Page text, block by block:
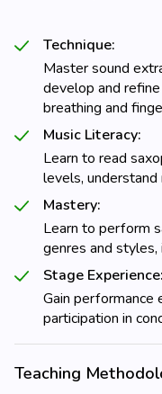
Technique:
Master sound
develop and
breathing and
Music Literacy:
Learn to read
levels,
Mastery:
Learn to perform
genres and styles,
Stage Experience:
Gain performance
participation in
Teaching